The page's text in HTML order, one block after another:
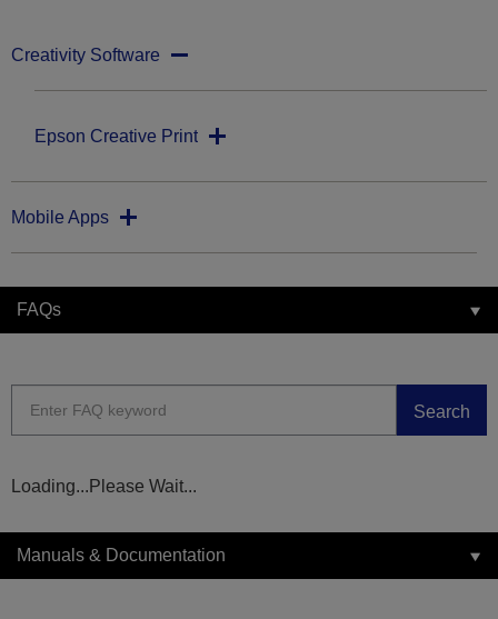
Creativity Software
Epson Creative Print
Mobile Apps
FAQs
Search
Loading...Please Wait...
Manuals & Documentation